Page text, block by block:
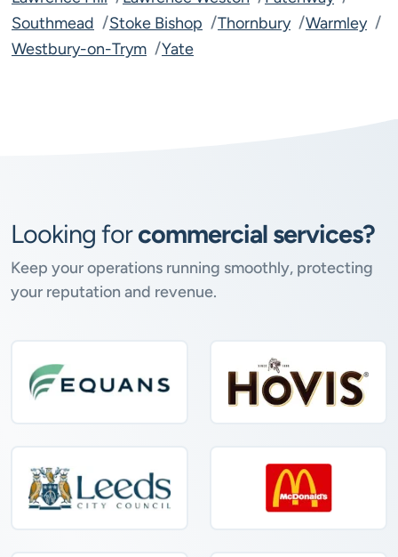
Southmead
Stoke Bishop Thornbury
Warmley
Westbury-on-Trym
Yate
Looking forcommercial services?
Keep your operations running smoothly, protecting
your reputation and revenue.